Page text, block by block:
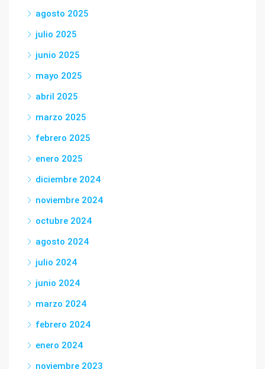
agosto 2025
julio 2025
junio 2025
mayo 2025
abril 2025
marzo 2025
febrero 2025
enero 2025
diciembre 2024
noviembre 2024
octubre 2024
agosto 2024
julio 2024
junio 2024
marzo 2024
febrero 2024
enero 2024
noviembre 2023